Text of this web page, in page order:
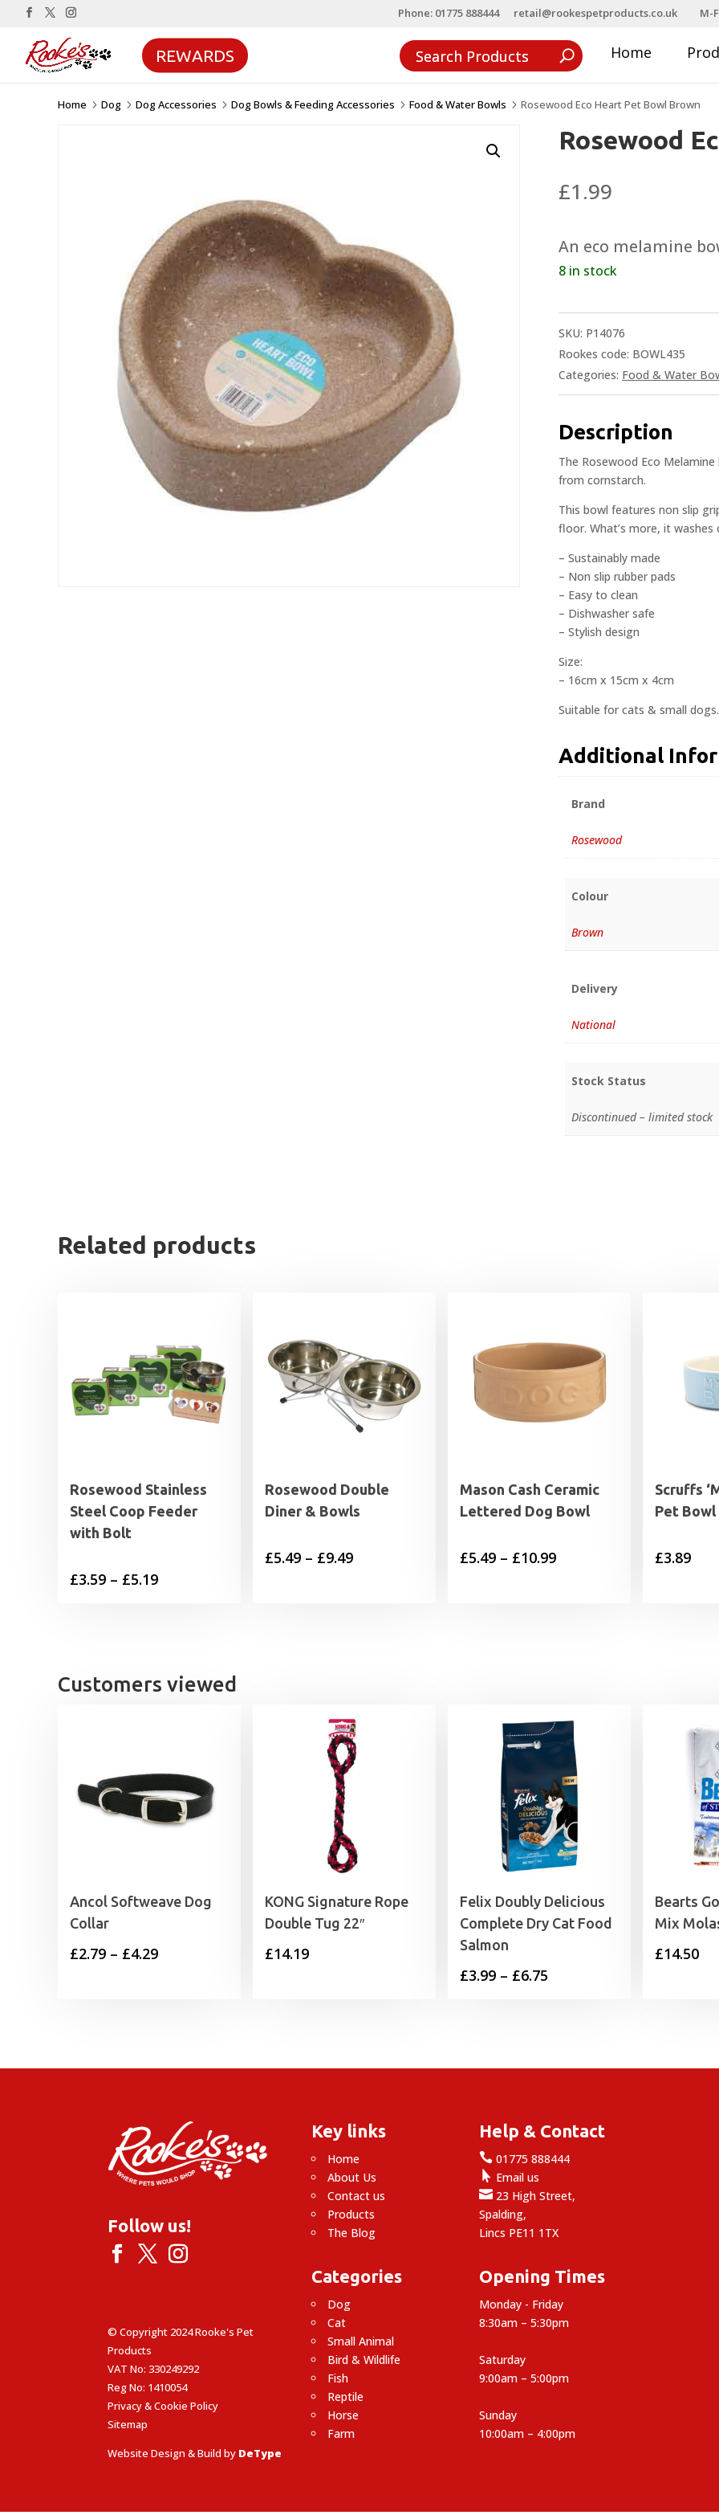
Phone: 01775 888444 retail@rookespetproducts.co.uk M-
REWARDS Home
Home 5 Dog 5 Dog Accessories 5 Dog Bowls & Feeding Accessories 5 Food & Water Bowls 5 Rosewood Eco Heart Pet Bowl Brown
Rosewood
£1.99
An eco melamine
8 in stock
SKU: P14076
Rookes code: BOWL435
Categories: Food & Water
Description
The Rosewood Eco
from cornstarch.
This bowl features non slip
floor. What’s more, it
– Sustainably made
– Non slip rubber pads
– Easy to clean
– Dishwasher safe
– Stylish design
Size:
– 16cm x 15cm x 4cm
Suitable for cats & small dogs.
Additional
Brand
Rosewood
Colour
Brown
Delivery
National
Stock Status
Discontinued – limited stock
Related products
Rosewood Stainless
Steel Coop Feeder
with Bolt
£3.59 – £5.19Price
£5.19
Rosewood Double
Diner & Bowls
£5.49 – £9.49Price
Mason Cash Ceramic
Lettered Dog Bowl
£5.49 – £10.99Price
Scruffs
Pet Bowl
£3.89
Customers viewed
Ancol Softweave Dog
Collar
£2.79 – £4.29Price
KONG Signature Rope
Double Tug 22″
£14.19
Felix Doubly Delicious
Complete Dry Cat Food
Salmon
£3.99 – £6.75
£6.75
Bearts
Mix
£14.50
Follow us!
© Copyright 2024 Rooke's Pet
Products
VAT No: 330249292
Reg No: 1410054
Privacy & Cookie Policy
Sitemap
Website Design & Build by DeType
Key links
Home
About Us
Contact us
Products
The Blog
Categories
Dog
Cat
Small Animal
Bird & Wildlife
Fish
Reptile
Horse
Farm
Help & Contact
 01775 888444
 Email us
 23 High Street,
Spalding,
Lincs PE11 1TX
Opening Times
Monday - Friday
8:30am – 5:30pm
Saturday
9:00am – 5:00pm
Sunday
10:00am – 4:00pm